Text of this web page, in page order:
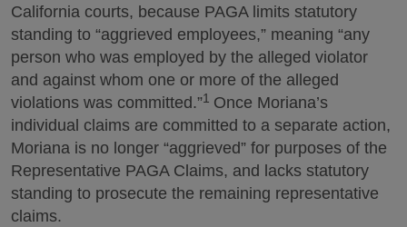
California courts, because PAGA limits statutory
standing to “aggrieved employees,” meaning “any
person who was employed by the alleged violator
and against whom one or more of the alleged
violations was committed.”1 Once Moriana’s
individual claims are committed to a separate action,
Moriana is no longer “aggrieved” for purposes of the
Representative PAGA Claims, and lacks statutory
standing to prosecute the remaining representative
claims.